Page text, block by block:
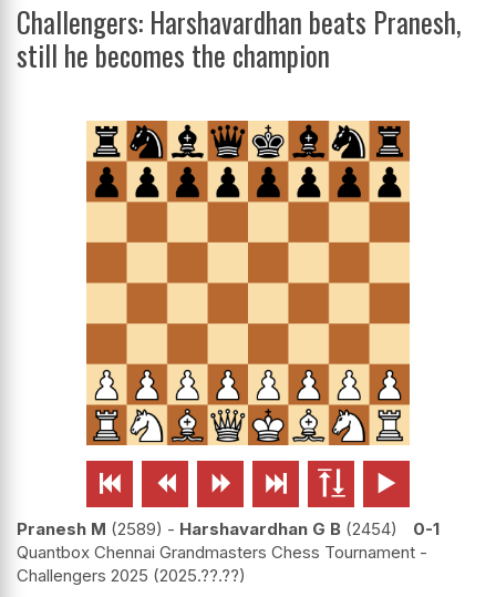
Challengers: Harshavardhan beats Pranesh,
still he becomes the champion
     
Pranesh M 2589 - Harshavardhan G B 2454
0-1
Quantbox Chennai Grandmasters Chess Tournament -
Challengers 2025 2025.??.??